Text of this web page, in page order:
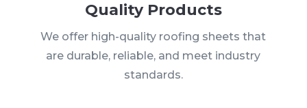
Quality Products
We offer high-quality roofing sheets that
are durable, reliable, and meet industry
standards.